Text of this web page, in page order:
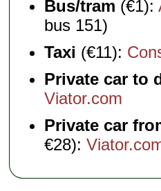
Bus/tram (€1):
bus 151)
Taxi (€11):
Private car to
Viator.com
Private car
€28):